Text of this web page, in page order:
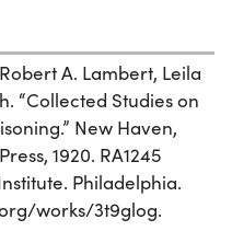
A. Lambert, Leila
“Collected Studies on
New Haven,
1920. RA1245
Philadelphia.
works/3t9glog.